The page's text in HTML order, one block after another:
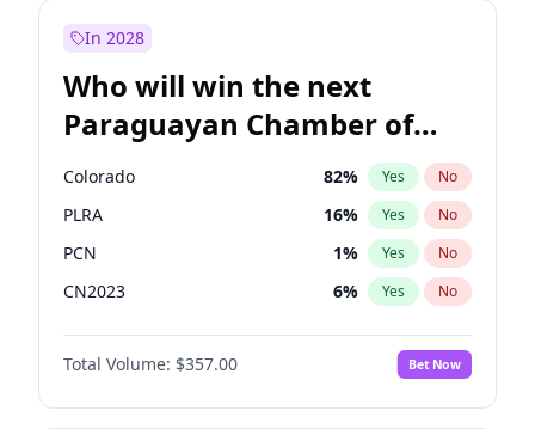
In 2028
Who will win the next
Paraguayan Chamber of
Deputies election?
Colorado 82% Yes No
PLRA 16% Yes No
PCN 1% Yes No
CN2023 6% Yes No
PPQ 6%
PEN No
Total Volume: $357.00 Bet Now